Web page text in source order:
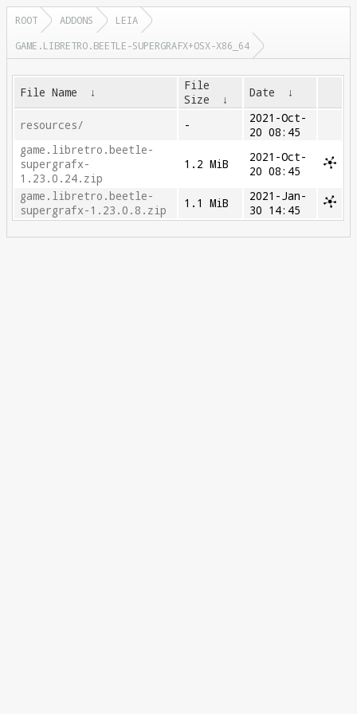
ROOT ADDONS
LEIA
GAME.LIBRETRO.BEETLE-SUPERGRAFX+OSX-X86_64
File Name ↓
File
Size
↓ Date ↓
resources/ -
2021-Oct-
20 08:45
game.libretro.beetle-
supergrafx-
1.23.0.24.zip
1.2 MiB
2021-Oct-
20 08:45
game.libretro.beetle-
supergrafx-1.23.0.8.zip
1.1 MiB
2021-Jan-
30 14:45